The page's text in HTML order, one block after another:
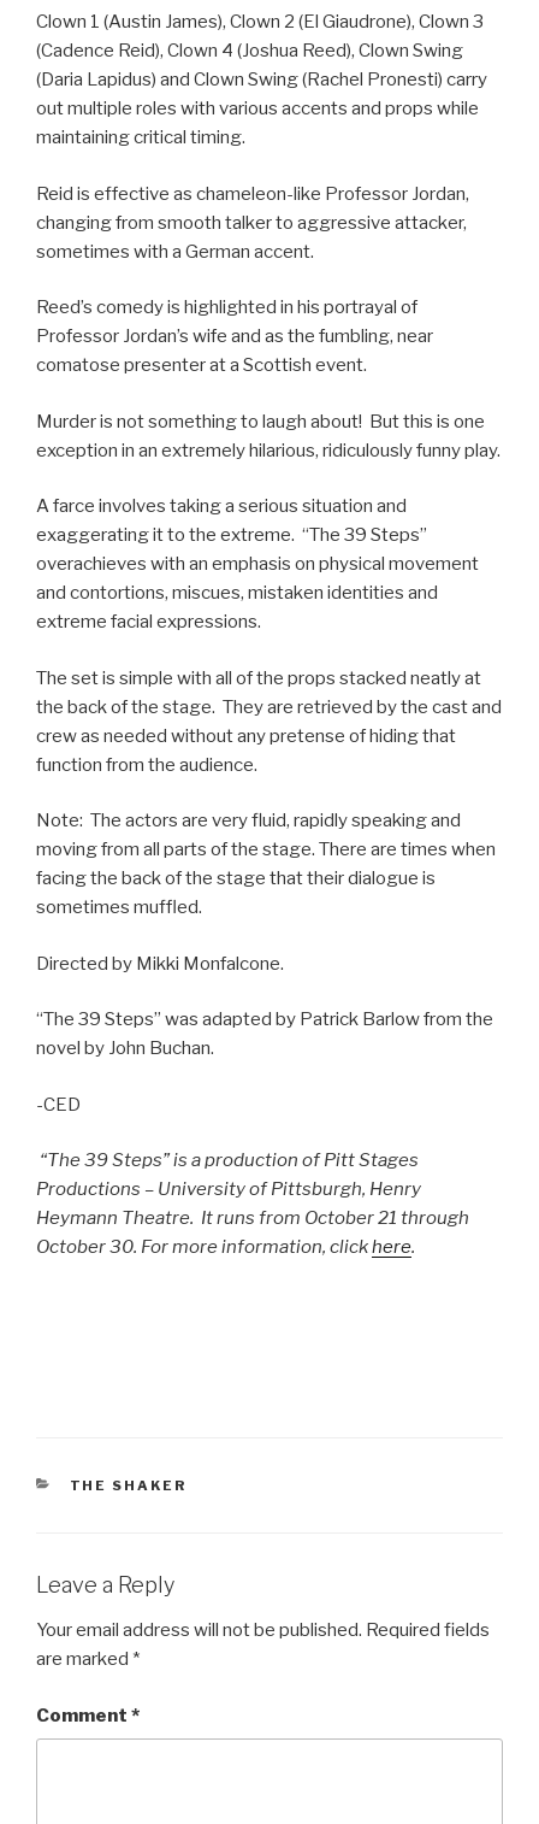
Clown 1 (Austin James), Clown 2 (El Giaudrone), Clown 3
(Cadence Reid), Clown 4 (Joshua Reed), Clown Swing
(Daria Lapidus) and Clown Swing (Rachel Pronesti) carry
out multiple roles with various accents and props while
maintaining critical timing.
Reid is effective as chameleon-like Professor Jordan,
changing from smooth talker to aggressive attacker,
sometimes with a German accent.
Reed’s comedy is highlighted in his portrayal of
Professor Jordan’s wife and as the fumbling, near
comatose presenter at a Scottish event.
Murder is not something to laugh about! But this is one
exception in an extremely hilarious, ridiculously funny play.
A farce involves taking a serious situation and
exaggerating it to the extreme. “The 39 Steps”
overachieves with an emphasis on physical movement
and contortions, miscues, mistaken identities and
extreme facial expressions.
The set is simple with all of the props stacked neatly at
the back of the stage. They are retrieved by the cast and
crew as needed without any pretense of hiding that
function from the audience.
Note: The actors are very fluid, rapidly speaking and
moving from all parts of the stage. There are times when
facing the back of the stage that their dialogue is
sometimes muffled.
Directed by Mikki Monfalcone.
“The 39 Steps” was adapted by Patrick Barlow from the
novel by John Buchan.
-CED
“The 39 Steps” is a production of Pitt Stages
Productions – University of Pittsburgh, Henry
Heymann Theatre. It runs from October 21 through
October 30. For more information, clickhere.
CATEGORIES
THE SHAKER
Leave a Reply
Your email address will not be published. Required fields
are marked *
Comment *